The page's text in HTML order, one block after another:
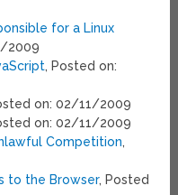
for a Linux
2009
, Posted on:
on: 02/11/2009
on: 02/11/2009
Competition,
to the Browser, Posted